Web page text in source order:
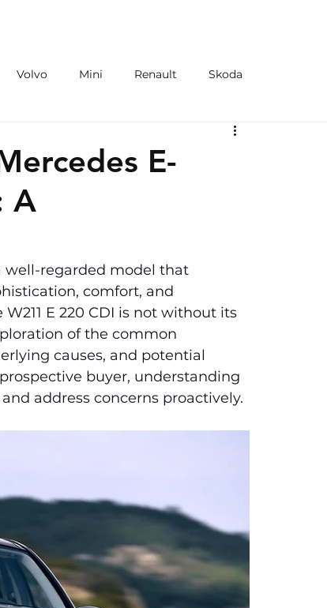
Volvo Mini Renault Skoda
E-
A
well-regarded model that
comfort, and
E 220 CDI is not without its
of the common
causes, and potential
buyer, understanding
address concerns proactively.